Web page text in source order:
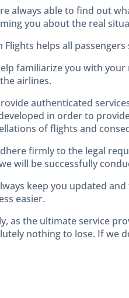
always able to find out
you about the real
Flights helps all
familiarize you with
airlines.
authenticated
in order to
of flights and
firmly to the legal
will be successfully
keep you updated
easier.
as the ultimate service
nothing to lose. If we